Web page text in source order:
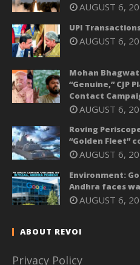
AUGUST 6,
UPI
AUGUST 6,
Mohan Bhagwat
“Genuine,” CJP
Contact
AUGUST 6,
Roving
“Golden Fleet”
AUGUST 6,
Environment:
Andhra faces
AUGUST 6,
ABOUT REVOI
Privacy Policy